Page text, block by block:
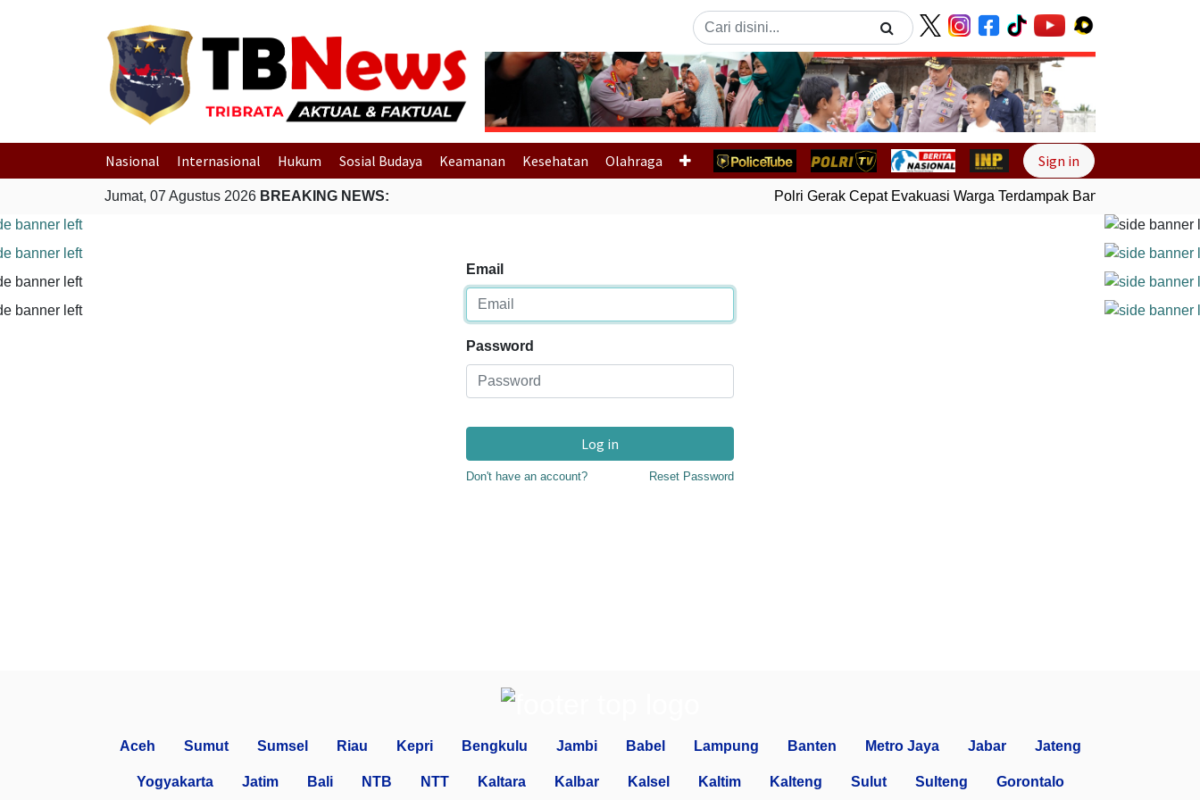
Previous Next
Nasional Internasional Hukum Sosial Budaya Keamanan Kesehatan Olahraga Sign in
Jumat, 07 Agustus 2026 BREAKING NEWS: Polri Gerak Cepat Evakuasi Warga Terdampak Banjir di Padang
Email
Password
Log in
Don't have an account? Reset Password
Aceh Sumut Sumsel Riau Kepri Bengkulu Jambi Babel Lampung Banten Metro Jaya Jabar Jateng
Yogyakarta Jatim Bali NTB NTT Kaltara Kalbar Kalsel Kaltim Kalteng Sulut Sulteng Gorontalo